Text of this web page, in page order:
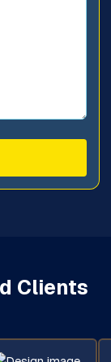
Clients